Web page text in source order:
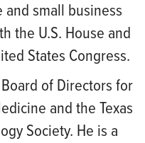
and small business
the U.S. House and
States Congress.
of Directors for
and the Texas
Society. He is a